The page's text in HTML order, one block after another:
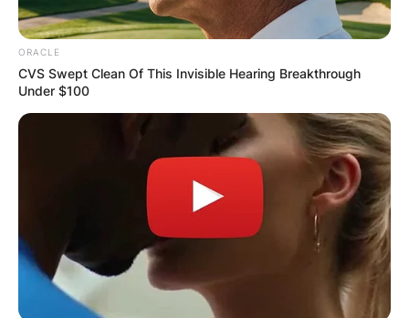
ORACLE
CVS Swept Clean Of This Invisible Hearing Breakthrough
Under $100